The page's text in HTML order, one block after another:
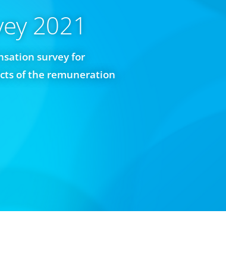
2021
survey for
of the remuneration